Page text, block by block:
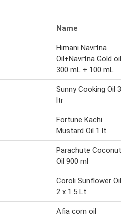
Name
Himani Navrtna
Oil+Navrtna Gold oil
300 mL + 100 mL
Sunny Cooking Oil 3
ltr
Fortune Kachi
Mustard Oil 1 lt
Parachute Coconut
Oil 900 ml
Coroli Sunflower Oil
2 x 1.5 Lt
Afia corn oil